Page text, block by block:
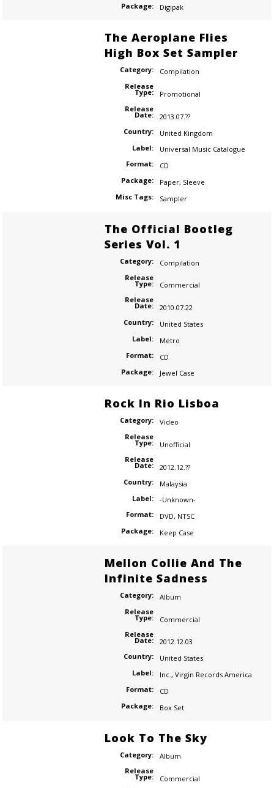
Package:
Digipak
The Aeroplane Flies
High Box Set Sampler
Category:
Compilation
Release
Type:
Promotional
Release
Date:
2013.07.??
Country:
United Kingdom
Label:
Universal Music Catalogue
Format:
CD
Package:
Paper, Sleeve
Misc Tags:
Sampler
The Official Bootleg
Series Vol. 1
Category:
Compilation
Release
Type:
Commercial
Release
Date:
2010.07.22
Country:
United States
Label:
Metro
Format:
CD
Package:
Jewel Case
Rock In Rio Lisboa
Category:
Video
Release
Type:
Unofficial
Release
Date:
2012.12.??
Country:
Malaysia
Label:
-Unknown-
Format:
DVD, NTSC
Package:
Keep Case
Mellon Collie And The
Infinite Sadness
Category:
Album
Release
Type:
Commercial
Release
Date:
2012.12.03
Country:
United States
Label:
Inc. , Virgin Records America
Format:
CD
Package:
Box Set
Look To The Sky
Category:
Album
Release
Type:
Commercial